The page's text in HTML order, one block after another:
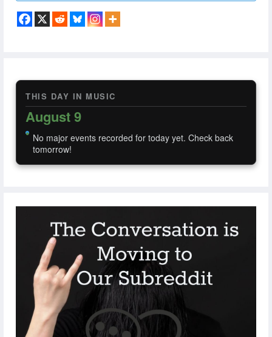
THIS DAY IN MUSIC
August 9
No major events recorded for today yet. Check back
tomorrow!